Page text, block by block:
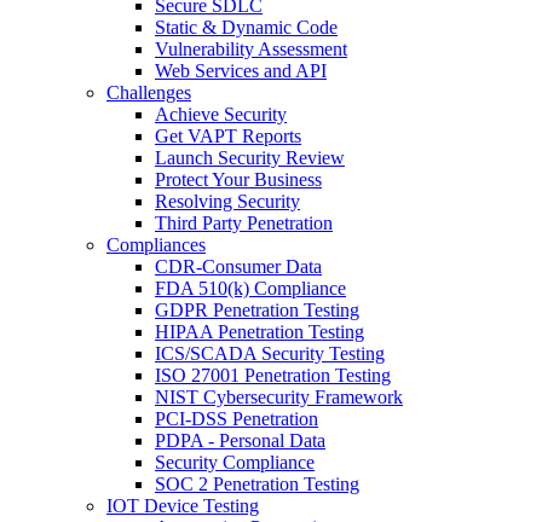
Secure SDLC
Static & Dynamic Code
Vulnerability Assessment
Web Services and API
Challenges
Achieve Security
Get VAPT Reports
Launch Security Review
Protect Your Business
Resolving Security
Third Party Penetration
Compliances
CDR-Consumer Data
FDA 510(k) Compliance
GDPR Penetration Testing
HIPAA Penetration Testing
ICS/SCADA Security Testing
ISO 27001 Penetration Testing
NIST Cybersecurity Framework
PCI-DSS Penetration
PDPA - Personal Data
Security Compliance
SOC 2 Penetration Testing
IOT Device Testing